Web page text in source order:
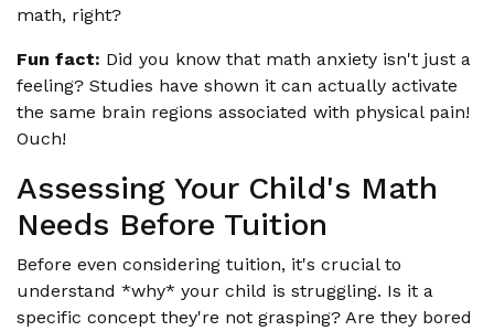
math, right?
Fun fact: Did you know that math anxiety isn't just a
feeling? Studies have shown it can actually activate
the same brain regions associated with physical pain!
Ouch!
Assessing Your Child's Math
Needs Before Tuition
Before even considering tuition, it's crucial to
understand *why* your child is struggling. Is it a
specific concept they're not grasping? Are they bored